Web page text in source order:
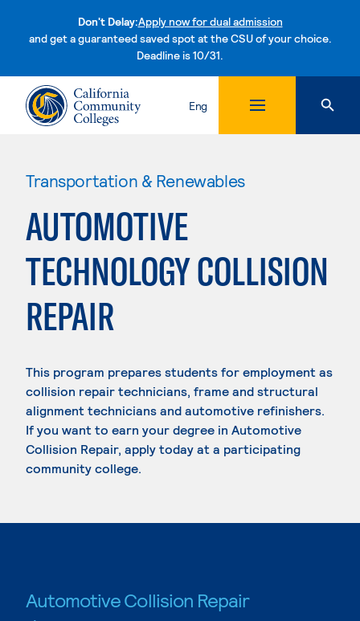
Don't Delay:Apply now for dual admission
and get a guaranteed saved spot at the CSU of your choice.
Deadline is 10/31.Skip to content
Eng
Transportation & Renewables
AUTOMOTIVE
TECHNOLOGY COLLISION
REPAIR
This program prepares students for employment as
collision repair technicians, frame and structural
alignment technicians and automotive refinishers.
If you want to earn your degree in Automotive
Collision Repair, apply today at a participating
community college.
Automotive Collision Repair